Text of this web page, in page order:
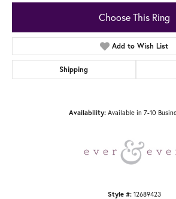
Choose This Ring
Add to Wish List
Shipping
Availability: Available in 7-10
Style #: 12689423